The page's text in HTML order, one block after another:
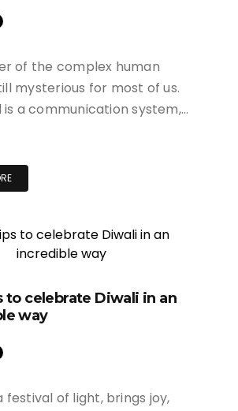
of the complex human
mysterious for most of us.
is a communication system,…
to celebrate Diwali in an
way
festival of light, brings joy,